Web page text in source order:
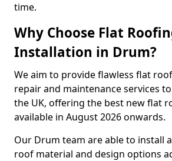
time.
Why Choose Flat
Installation in Drum?
We aim to provide flawless flat
repair and maintenance services
the UK, offering the best new flat
available in August 2026 onwards.
Our Drum team are able to install
roof material and design options